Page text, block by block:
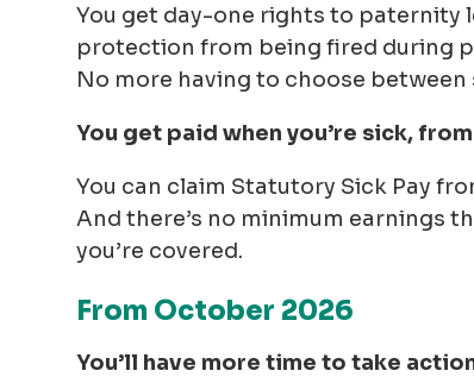
You get day-one rights to paternity
protection from being fired during
No more having to choose
You get paid when you’re sick,
You can claim Statutory Sick Pay
And there’s no minimum earnings
you’re covered.
From October 2026
You’ll have more time to take